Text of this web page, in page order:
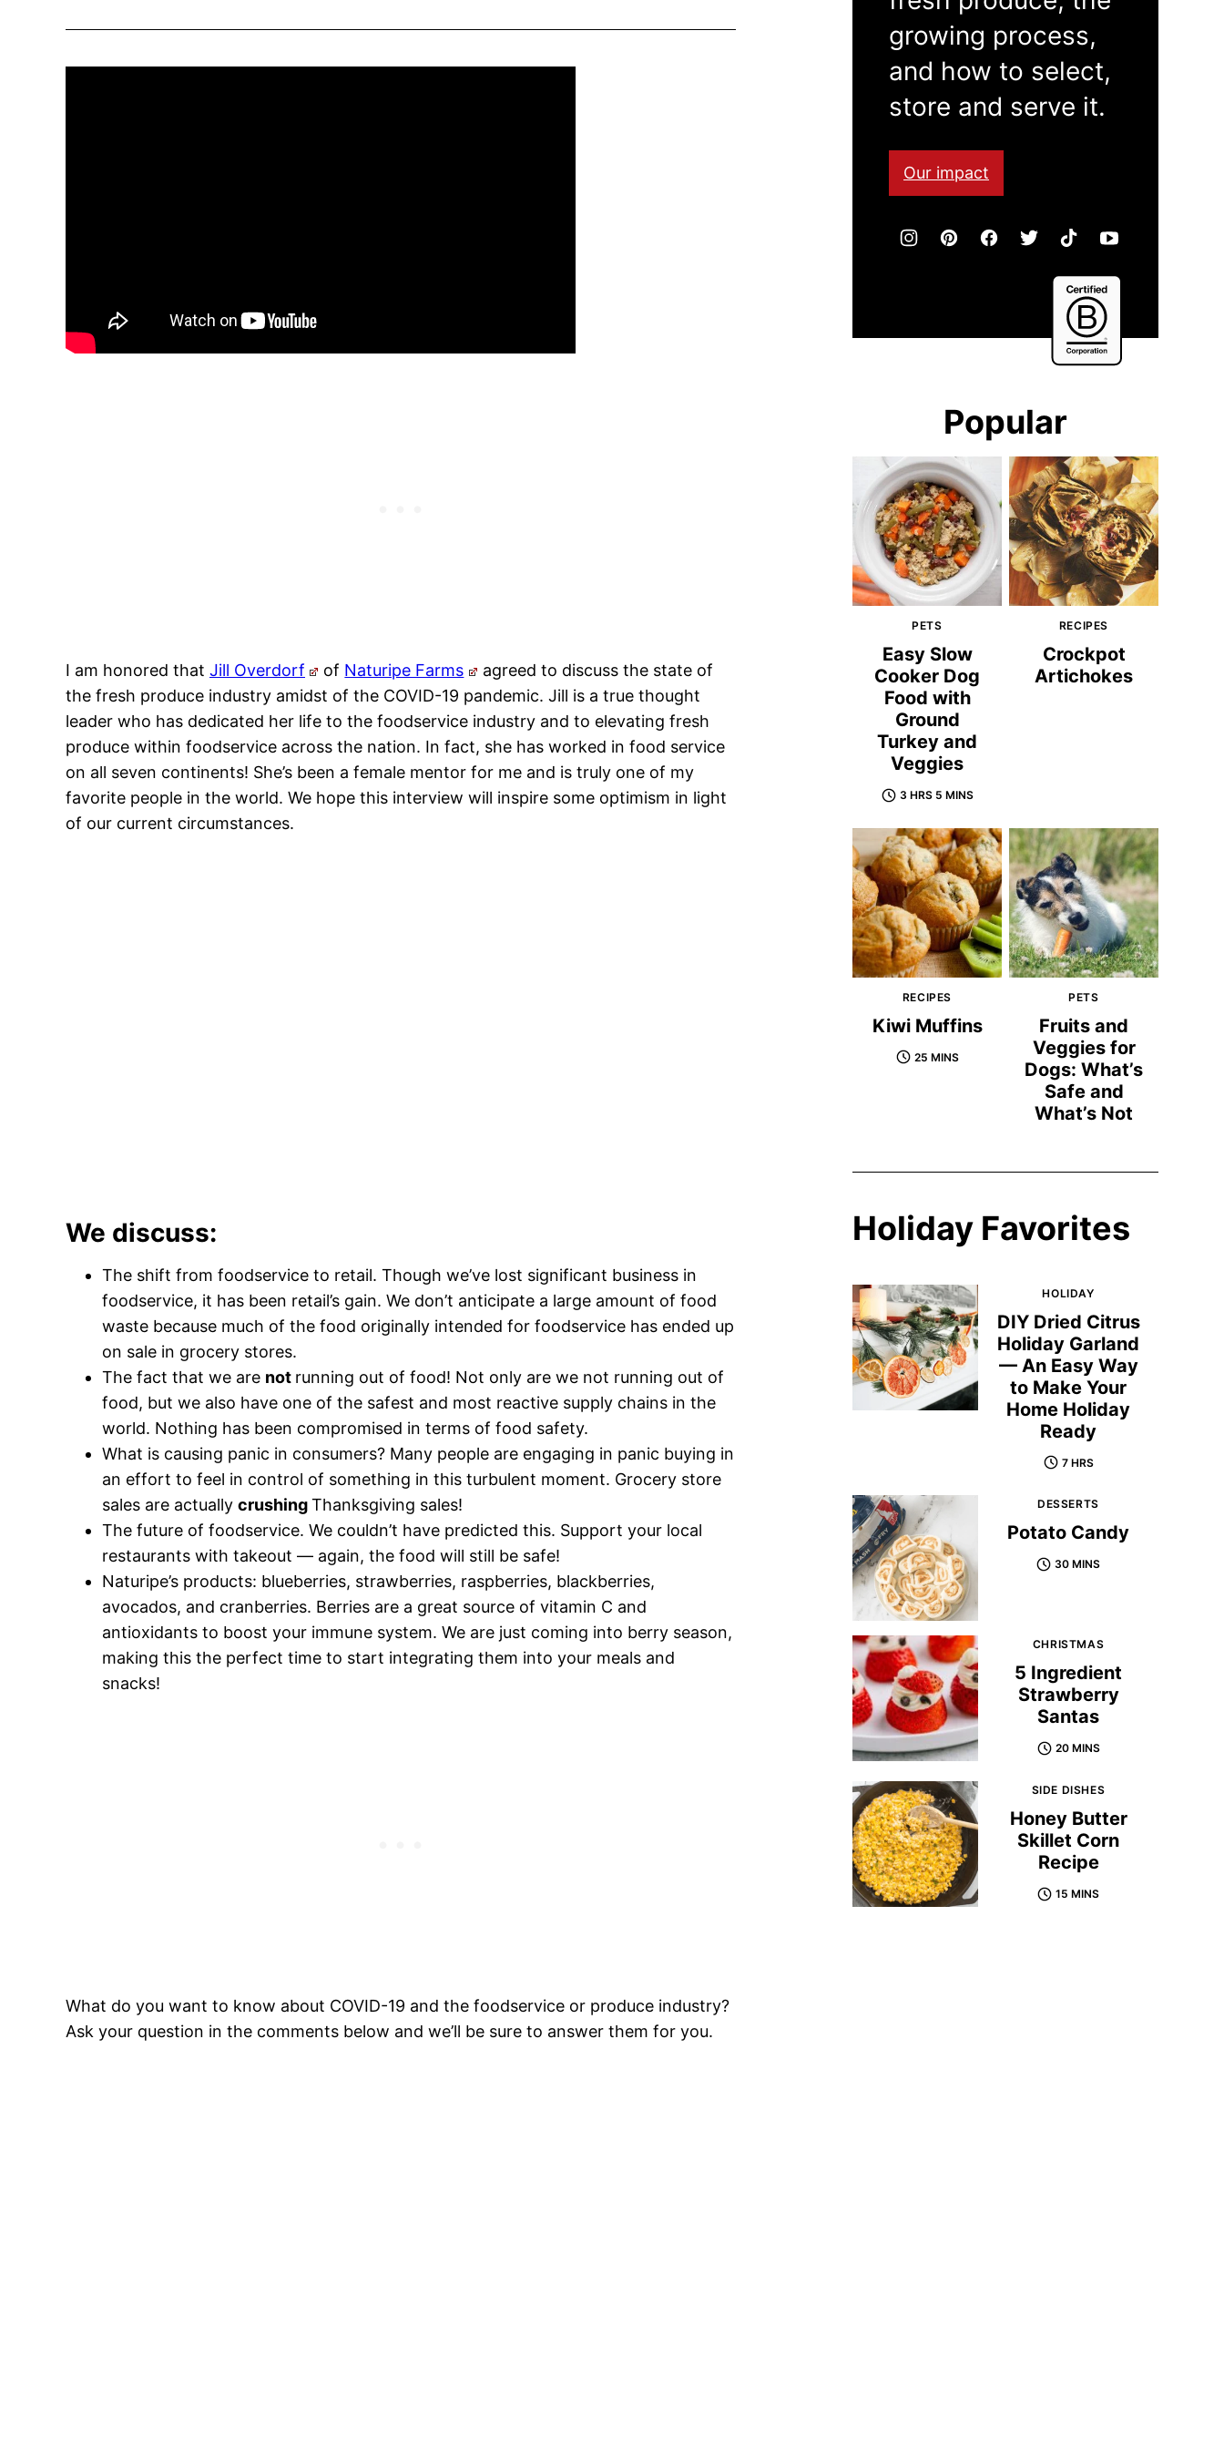
I am honored that Jill Overdorf of Naturipe Farms
agreed to discuss the state of
the fresh produce industry amidst of the COVID-19 pandemic. Jill is a true thought
leader who has dedicated her life to the foodservice industry and to elevating fresh
produce within foodservice across the nation. In fact, she has worked in food service
on all seven continents! She’s been a female mentor for me and is truly one of my
favorite people in the world. We hope this interview will inspire some optimism in light
of our current circumstances.
We discuss:
The shift from foodservice to retail. Though we’ve lost significant business in
foodservice, it has been retail’s gain. We don’t anticipate a large amount of food
waste because much of the food originally intended for foodservice has ended up
on sale in grocery stores.
The fact that we are not running out of food! Not only are we not running out of
food, but we also have one of the safest and most reactive supply chains in the
world. Nothing has been compromised in terms of food safety.
What is causing panic in consumers? Many people are engaging in panic buying in
an effort to feel in control of something in this turbulent moment. Grocery store
sales are actually crushingThanksgiving sales!
The future of foodservice. We couldn’t have predicted this. Support your local
restaurants with takeout — again, the food will still be safe!
Naturipe’s products: blueberries, strawberries, raspberries, blackberries,
avocados, and cranberries. Berries are a great source of vitamin C and
antioxidants to boost your immune system. We are just coming into berry season,
making this the perfect time to start integrating them into your meals and
snacks!
What do you want to know about COVID-19 and the foodservice or produce industry?
Ask your question in the comments below and we’ll be sure to answer them for you.
growing process,
and how to select,
store and serve it.
Our impact
Corporation
Popular
PETS
Easy Slow
Cooker Dog
Food with
Ground
Turkey and
Veggies
3 HRS 5 MINS
RECIPES
Crockpot
Artichokes
RECIPES
Kiwi Muffins
25 MINS
PETS
Fruits and
Veggies for
Dogs: What’s
Safe and
What’s Not
Holiday Favorites
HOLIDAY
DIY Dried Citrus
Holiday Garland
— An Easy Way
to Make Your
Home Holiday
Ready
7 HRS
DESSERTS
Potato Candy
30 MINS
CHRISTMAS
5 Ingredient
Strawberry
Santas
20 MINS
SIDE DISHES
Honey Butter
Skillet Corn
Recipe
15 MINS